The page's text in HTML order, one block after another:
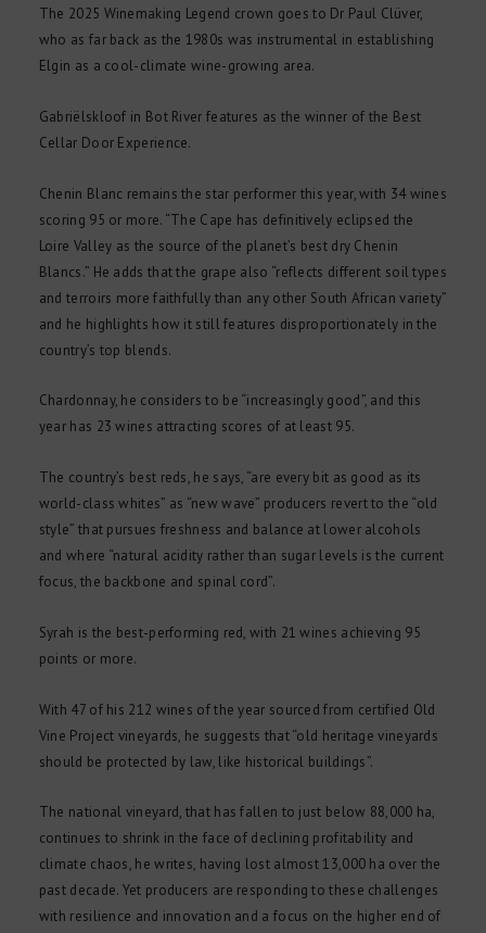
The 2025 Winemaking Legend crown goes to Dr Paul Clüver,
who as far back as the 1980s was instrumental in establishing
Elgin as a cool-climate wine-growing area.
Gabriëlskloof in Bot River features as the winner of the Best
Cellar Door Experience.
Chenin Blanc remains the star performer this year, with 34 wines
scoring 95 or more. “The Cape has definitively eclipsed the
Loire Valley as the source of the planet’s best dry Chenin
Blancs.” He adds that the grape also “reflects different soil types
and terroirs more faithfully than any other South African variety”
and he highlights how it still features disproportionately in the
country’s top blends.
Chardonnay, he considers to be “increasingly good”, and this
year has 23 wines attracting scores of at least 95.
The country’s best reds, he says, “are every bit as good as its
world-class whites” as “new wave” producers revert to the “old
style” that pursues freshness and balance at lower alcohols
and where “natural acidity rather than sugar levels is the current
focus, the backbone and spinal cord”.
Syrah is the best-performing red, with 21 wines achieving 95
points or more.
With 47 of his 212 wines of the year sourced from certified Old
Vine Project vineyards, he suggests that “old heritage vineyards
should be protected by law, like historical buildings”.
The national vineyard, that has fallen to just below 88,000 ha,
continues to shrink in the face of declining profitability and
climate chaos, he writes, having lost almost 13,000 ha over the
past decade. Yet producers are responding to these challenges
with resilience and innovation and a focus on the higher end of